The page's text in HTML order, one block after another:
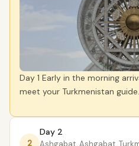
Day 1 Early in the morning
meet your Turkmenistan guide.
2
Day 2
Ashgabat, Ashgabat,